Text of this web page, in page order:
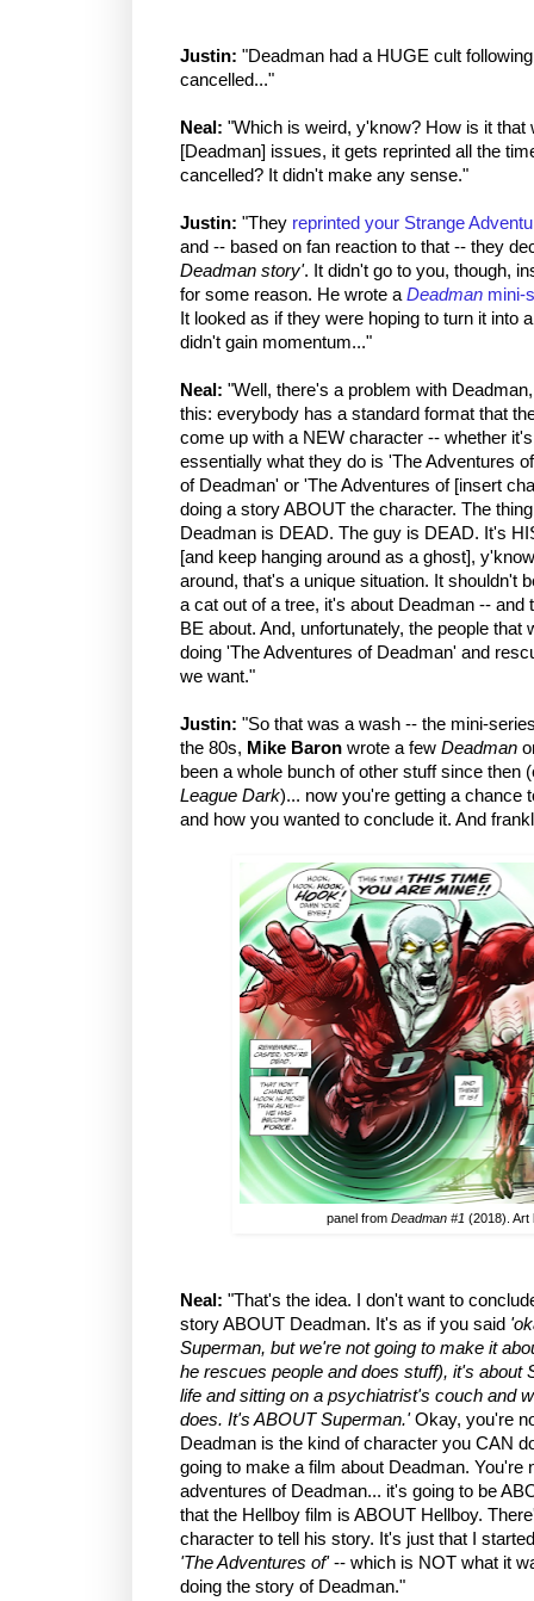
Justin: "Deadman had a HUGE cult
cancelled..."
Neal: "Which is weird, y'know? How is it that
[Deadman] issues, it gets reprinted all the
cancelled? It didn't make any sense."
Justin: "They reprinted your Strange
and -- based on fan reaction to that -- they
Deadman story'. It didn't go to you, though,
for some reason. He wrote a Deadman mini-
It looked as if they were hoping to turn it into
didn't gain momentum..."
Neal: "Well, there's a problem with
this: everybody has a standard format that
come up with a NEW character -- whether
essentially what they do is 'The Adventures
of Deadman' or 'The Adventures of [insert
doing a story ABOUT the character. The
Deadman is DEAD. The guy is DEAD. It's
[and keep hanging around as a ghost],
around, that's a unique situation. It shouldn't
a cat out of a tree, it's about Deadman --
BE about. And, unfortunately, the people that
doing 'The Adventures of Deadman' and
we want."
Justin: "So that was a wash -- the mini-
the 80s, Mike Baron wrote a few Deadman
been a whole bunch of other stuff since then
League Dark)... now you're getting a chance
and how you wanted to conclude it. And
panel from Deadman #1 (2018).
Neal: "That's the idea. I don't want to
story ABOUT Deadman. It's as if you said
Superman, but we're not going to make it
he rescues people and does stuff), it's about
life and sitting on a psychiatrist's couch and
does. It's ABOUT Superman.'Okay, you're
Deadman is the kind of character you CAN
going to make a film about Deadman. You're
adventures of Deadman... it's going to be
that the Hellboy film is ABOUT Hellboy.
character to tell his story. It's just that I
'The Adventures of'-- which is NOT what it
doing the story of Deadman."